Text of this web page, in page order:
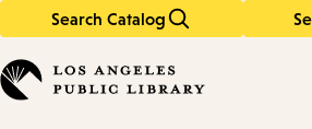
Search Catalog
in
keywords